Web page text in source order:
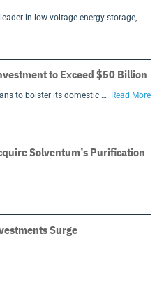
in low-voltage energy storage,
to Exceed $50 Billion
to bolster its domestic …
Read More
Solventum’s Purification
Surge